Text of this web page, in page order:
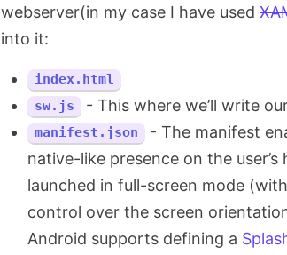
webserver(in my case I have used
into it:
index.html
sw.js
- This where we’ll write
manifest.json
- The manifest
native-like presence on the
launched in full-screen mode
control over the screen
Android supports defining a